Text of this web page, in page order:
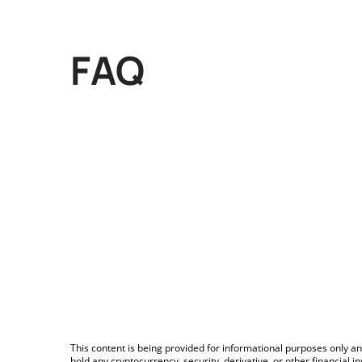
FAQ
This content is being provided for informational purposes only